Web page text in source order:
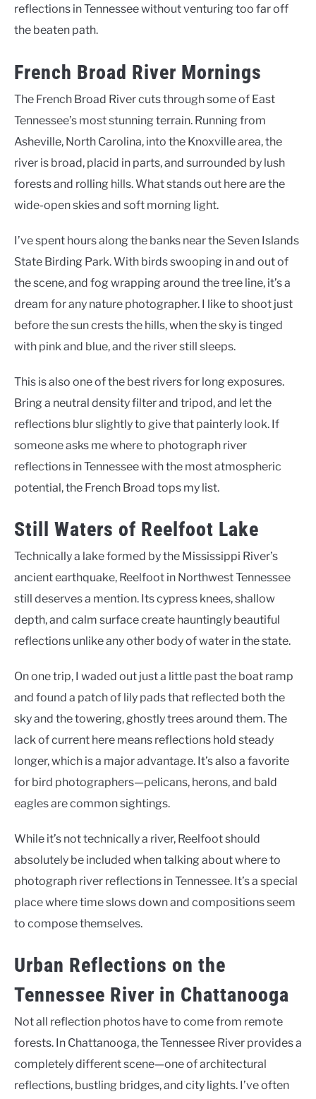
reflections in Tennessee without venturing too far off
the beaten path.
French Broad River Mornings
The French Broad River cuts through some of East
Tennessee’s most stunning terrain. Running from
Asheville, North Carolina, into the Knoxville area, the
river is broad, placid in parts, and surrounded by lush
forests and rolling hills. What stands out here are the
wide-open skies and soft morning light.
I’ve spent hours along the banks near the Seven Islands
State Birding Park. With birds swooping in and out of
the scene, and fog wrapping around the tree line, it’s a
dream for any nature photographer. I like to shoot just
before the sun crests the hills, when the sky is tinged
with pink and blue, and the river still sleeps.
This is also one of the best rivers for long exposures.
Bring a neutral density filter and tripod, and let the
reflections blur slightly to give that painterly look. If
someone asks me where to photograph river
reflections in Tennessee with the most atmospheric
potential, the French Broad tops my list.
Still Waters of Reelfoot Lake
Technically a lake formed by the Mississippi River’s
ancient earthquake, Reelfoot in Northwest Tennessee
still deserves a mention. Its cypress knees, shallow
depth, and calm surface create hauntingly beautiful
reflections unlike any other body of water in the state.
On one trip, I waded out just a little past the boat ramp
and found a patch of lily pads that reflected both the
sky and the towering, ghostly trees around them. The
lack of current here means reflections hold steady
longer, which is a major advantage. It’s also a favorite
for bird photographers—pelicans, herons, and bald
eagles are common sightings.
While it’s not technically a river, Reelfoot should
absolutely be included when talking about where to
photograph river reflections in Tennessee. It’s a special
place where time slows down and compositions seem
to compose themselves.
Urban Reflections on the
Tennessee River in Chattanooga
Not all reflection photos have to come from remote
forests. In Chattanooga, the Tennessee River provides a
completely different scene—one of architectural
reflections, bustling bridges, and city lights. I’ve often